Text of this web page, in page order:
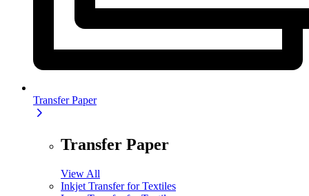
Transfer Paper
Transfer Paper
View All
Inkjet Transfer for Textiles